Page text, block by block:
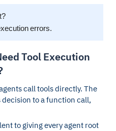
errors.
Tool Execution
call tools directly. The
to a function call,
to giving every agent root